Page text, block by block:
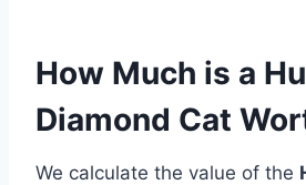
How Much is a
Diamond Cat
We calculate the value of the